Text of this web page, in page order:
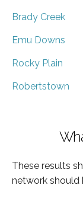
Brady Creek
Emu Downs
Rocky Plain
Robertstown
These results
network should